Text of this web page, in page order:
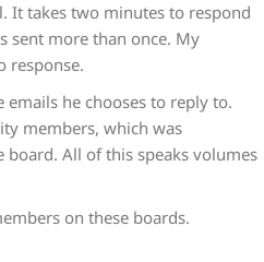
It takes two minutes to respond
sent more than once. My
response.
emails he chooses to reply to.
members, which was
All of this speaks volumes
on these boards.